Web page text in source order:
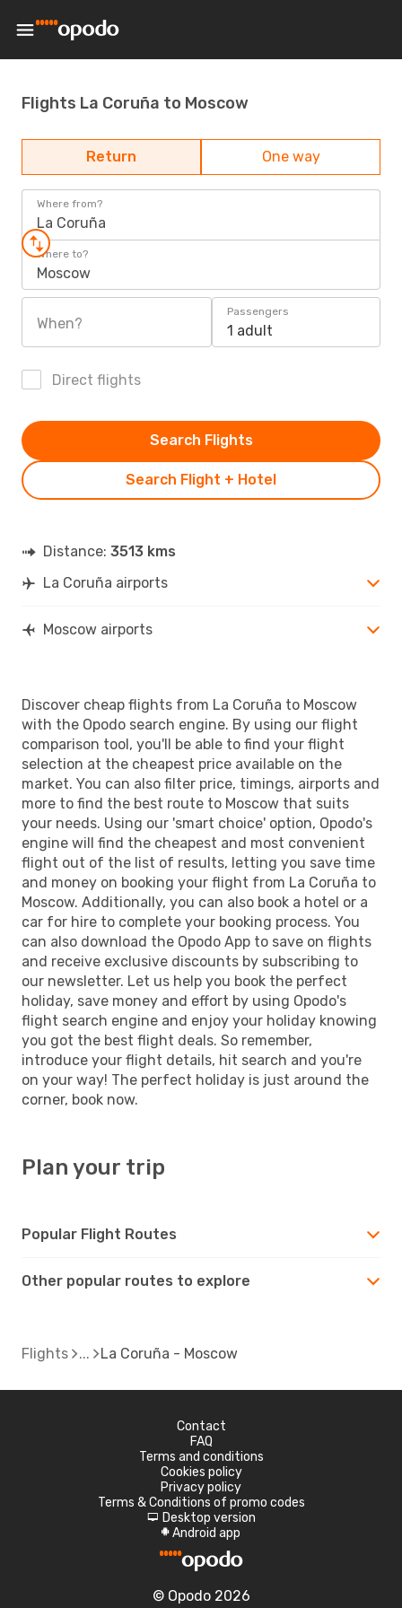
Flights La Coruña to Moscow
Return One way
Where from?
La Coruña
Where to?
Moscow
When?
Passengers
1 adult
Direct flights
Search Flight + Hotel
Search Flights
Distance: 3513 kms
La Coruña airports
Moscow airports
Discover cheap flights from La Coruña to Moscow
with the Opodo search engine. By using our flight
comparison tool, you'll be able to find your flight
selection at the cheapest price available on the
market. You can also filter price, timings, airports and
more to find the best route to Moscow that suits
your needs. Using our 'smart choice' option, Opodo's
engine will find the cheapest and most convenient
flight out of the list of results, letting you save time
and money on booking your flight from La Coruña to
Moscow. Additionally, you can also book a hotel or a
car for hire to complete your booking process. You
can also download the Opodo App to save on flights
and receive exclusive discounts by subscribing to
our newsletter. Let us help you book the perfect
holiday, save money and effort by using Opodo's
flight search engine and enjoy your holiday knowing
you got the best flight deals. So remember,
introduce your flight details, hit search and you're
on your way! The perfect holiday is just around the
corner, book now.
Plan your trip
Popular Flight Routes
Other popular routes to explore
Flights La Coruña - Moscow
Contact
FAQ
Terms and conditions
Cookies policy
Privacy policy
Terms & Conditions of promo codes
d Desktop version
A Android app
© Opodo 2026